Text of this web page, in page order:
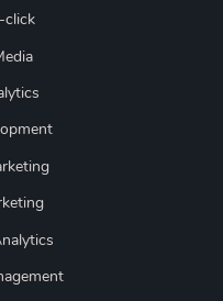
click